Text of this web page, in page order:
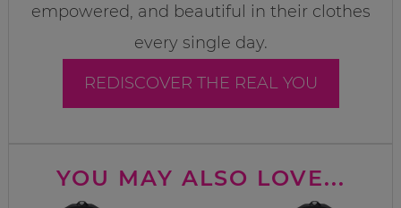
empowered, and beautiful in their clothes
every single day.
REDISCOVER THE REAL YOU
YOU MAY ALSO LOVE...